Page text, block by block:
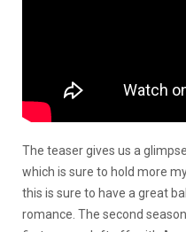
The teaser gives us a
which is sure to hold more
this is sure to have a great
romance. The second